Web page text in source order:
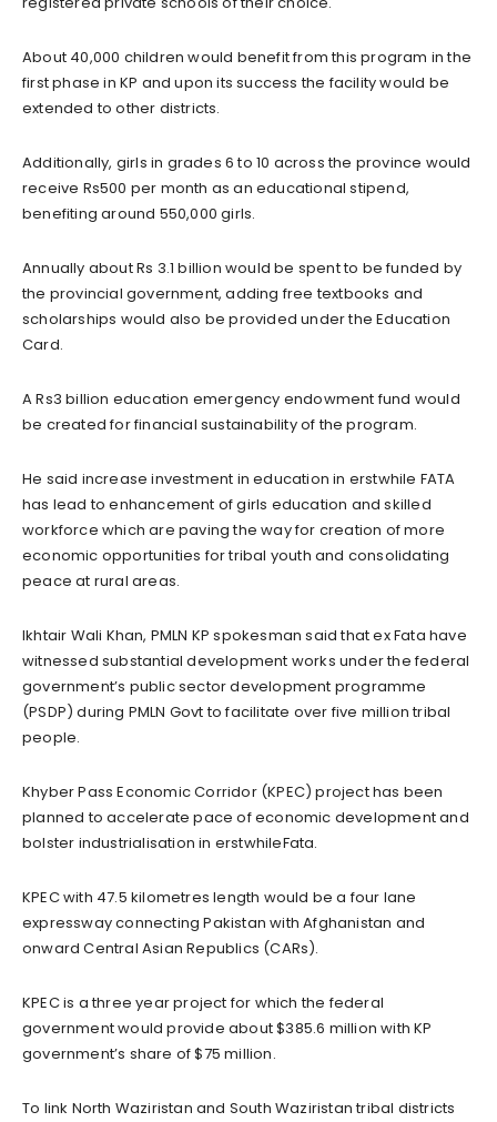
About 40,000 children would benefit from this program in the
first phase in KP and upon its success the facility would be
extended to other districts.
Additionally, girls in grades 6 to 10 across the province would
receive Rs500 per month as an educational stipend,
benefiting around 550,000 girls.
Annually about Rs 3.1 billion would be spent to be funded by
the provincial government, adding free textbooks and
scholarships would also be provided under the Education
Card.
A Rs3 billion education emergency endowment fund would
be created for financial sustainability of the program.
He said increase investment in education in erstwhile FATA
has lead to enhancement of girls education and skilled
workforce which are paving the way for creation of more
economic opportunities for tribal youth and consolidating
peace at rural areas.
Ikhtair Wali Khan, PMLN KP spokesman said that ex Fata have
witnessed substantial development works under the federal
government’s public sector development programme
(PSDP) during PMLN Govt to facilitate over five million tribal
people.
Khyber Pass Economic Corridor (KPEC) project has been
planned to accelerate pace of economic development and
bolster industrialisation in erstwhileFata.
KPEC with 47.5 kilometres length would be a four lane
expressway connecting Pakistan with Afghanistan and
onward Central Asian Republics (CARs).
KPEC is a three year project for which the federal
government would provide about $385.6 million with KP
government’s share of $75 million.
To link North Waziristan and South Waziristan tribal districts